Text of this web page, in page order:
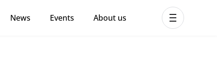
News Events About us